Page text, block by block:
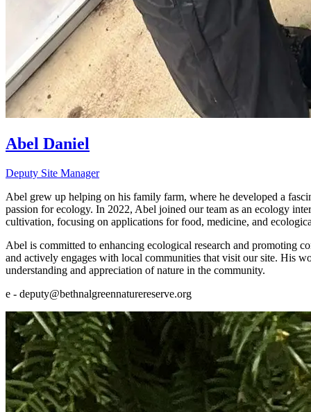
Abel Daniel
Deputy Site Manager
Abel grew up helping on his family farm, where he developed a
passion for ecology. In 2022, Abel joined our team as an ecology
cultivation, focusing on applications for food, medicine, and
Abel is committed to enhancing ecological research and promoting
and actively engages with local communities that visit our site. His
understanding and appreciation of nature in the community.
e - deputy@bethnalgreennaturereserve.org